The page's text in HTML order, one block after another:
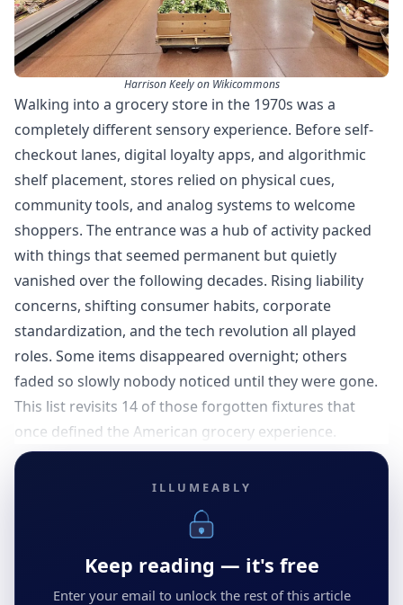
Harrison Keely on Wikicommons
Walking into a grocery store in the 1970s was a
completely different sensory experience. Before self-
checkout lanes, digital loyalty apps, and algorithmic
shelf placement, stores relied on physical cues,
community tools, and analog systems to welcome
shoppers. The entrance was a hub of activity packed
with things that seemed permanent but quietly
vanished over the following decades. Rising liability
concerns, shifting consumer habits, corporate
standardization, and the tech revolution all played
roles. Some items disappeared overnight; others
faded so slowly nobody noticed until they were gone.
This list revisits 14 of those forgotten fixtures that
once defined the American grocery experience.
ILLUMEABLY
Keep reading — it's free
Enter your email to unlock the rest of this article